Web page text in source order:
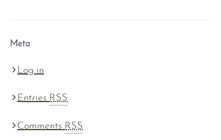
Meta
Log in
Entries RSS
Comments RSS